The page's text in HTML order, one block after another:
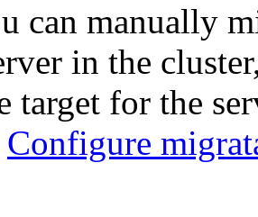
can manually
in the
target for the
Configure